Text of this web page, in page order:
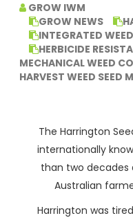
GROW IWM
GROW NEWS
INTEGRATED
HERBICIDE
MECHANICAL WEED
HARVEST WEED SEED
The Harrington
internationally
than two decades
Australian
Harrington was